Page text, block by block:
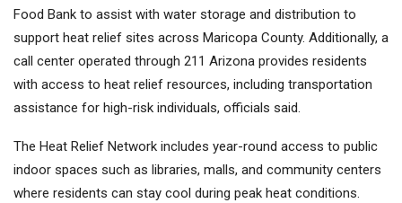
Food Bank to assist with water storage and distribution to
support heat relief sites across Maricopa County. Additionally, a
call center operated through 211 Arizona provides residents
with access to heat relief resources, including transportation
assistance for high-risk individuals, officials said.
The Heat Relief Network includes year-round access to public
indoor spaces such as libraries, malls, and community centers
where residents can stay cool during peak heat conditions.